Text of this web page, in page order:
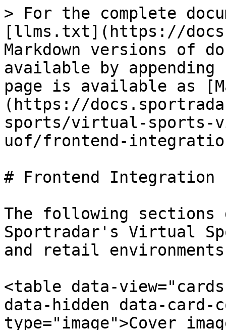
> For the complete
[llms.txt](https://
Markdown versions of
available by
page is available as
(https://
sports/virtual-sports-
uof/frontend-
# Frontend Integration
The following
Sportradar's Virtual
and retail
<table data-
data-hidden data-card-
type="image">Cover